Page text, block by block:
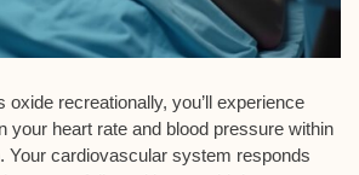
oxide recreationally, you’ll experience
your heart rate and blood pressure within
Your cardiovascular system responds